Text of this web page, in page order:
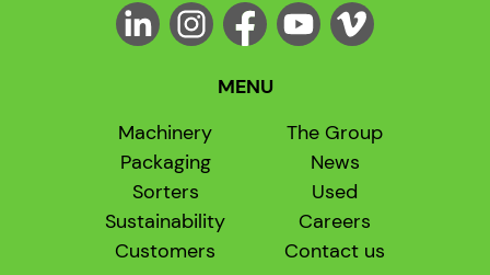
MENU
Machinery
Packaging
Sorters
Sustainability
Customers
The Group
News
Used
Careers
Contact us